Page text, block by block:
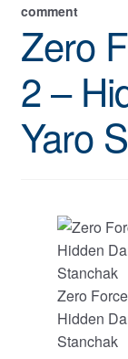
comment
Zero
2 –
Yaro
Zero
Hidden
Stanchak